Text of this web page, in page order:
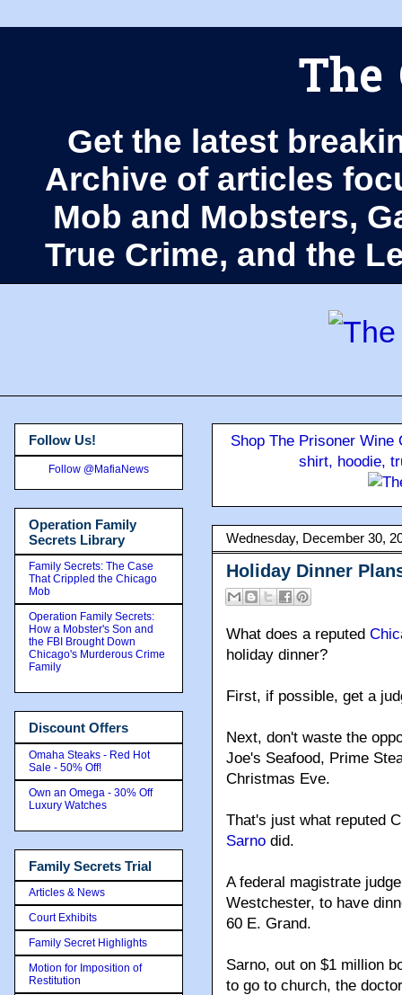
The
Get the latest
Archive of articles
Mob and Mobsters,
True Crime, and the
Shop The Prisoner
shirt, hoodie,
Wednesday, December 30,
Holiday Dinner
What does a reputed
holiday dinner?
First, if possible, get a
Next, don't waste the
Joe's Seafood, Prime
Christmas Eve.
That's just what reputed
Sarno did.
A federal magistrate
Westchester, to have
60 E. Grand.
Sarno, out on $1 million
to go to church, the
Follow Us!
Follow @MafiaNews
Operation Family
Secrets Library
Family Secrets: The Case
That Crippled the Chicago
Mob
Operation Family Secrets:
How a Mobster's Son and
the FBI Brought Down
Chicago's Murderous Crime
Family
Discount Offers
Omaha Steaks - Red Hot
Sale - 50% Off!
Own an Omega - 30% Off
Luxury Watches
Family Secrets Trial
Articles & News
Court Exhibits
Family Secret Highlights
Motion for Imposition of
Restitution